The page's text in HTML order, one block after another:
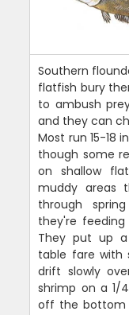
Southern
flatfish bury
to ambush
and they can
Most run 15-18
though some
on shallow
muddy areas
through
they're
They put up
table fare with
drift slowly
shrimp on a 1/
off the bottom